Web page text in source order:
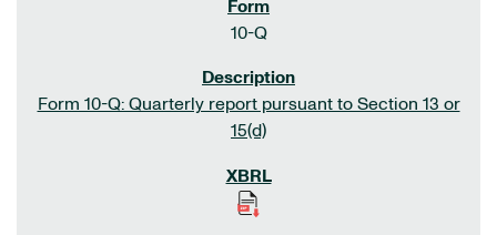
10-Q
Form 10-Q: Quarterly report pursuant to Section 13 or
15(d)